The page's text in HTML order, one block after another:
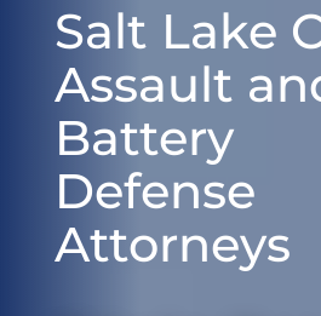
Salt Lake
Assault
Battery
Defense
Attorneys